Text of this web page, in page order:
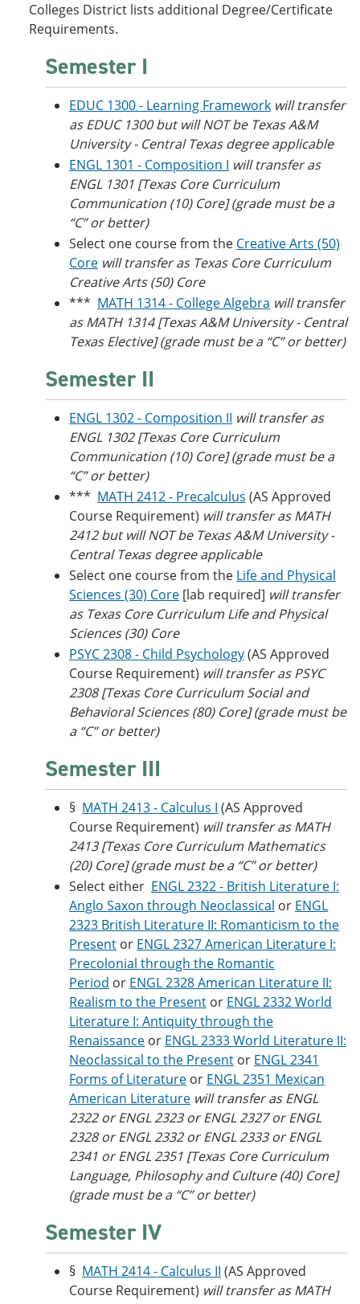
Colleges District lists additional Degree/Certificate
Requirements.
Semester I
EDUC 1300 - Learning Framework will transfer
as EDUC 1300 but will NOT be Texas A&M
University - Central Texas degree applicable
ENGL 1301 - Composition I will transfer as
ENGL 1301 [Texas Core Curriculum
Communication (10) Core] (grade must be a
“C” or better)
Select one course from the Creative Arts (50)
Core will transfer asTexas Core Curriculum
Creative Arts (50) Core
*** MATH 1314 - College Algebra will transfer
as MATH 1314 [Texas A&M University - Central
Texas Elective] (grade must be a “C” or better)
Semester II
ENGL 1302 - Composition II will transfer as
ENGL 1302 [Texas Core Curriculum
Communication (10) Core] (grade must be a
“C” or better)
*** MATH 2412 - Precalculus (AS Approved
Course Requirement) will transfer as MATH
2412 but will NOT be Texas A&M University -
Central Texas degree applicable
Select one course from the Life and Physical
Sciences (30) Core [lab required] will transfer
as Texas Core Curriculum Life and Physical
Sciences (30) Core
PSYC 2308 - Child Psychology(AS Approved
Course Requirement) will transfer as PSYC
2308[Texas Core Curriculum Social and
Behavioral Sciences (80) Core] (grade must be
a “C” or better)
Semester III
§ MATH 2413 - Calculus I (AS Approved
Course Requirement) will transfer as MATH
2413[Texas Core Curriculum Mathematics
(20) Core] (grade must be a “C” or better)
Select either ENGL 2322 - British Literature I:
Anglo Saxon through Neoclassical or ENGL
2323 British Literature II: Romanticism to the
Present or ENGL 2327 American Literature I:
Precolonial through the Romantic
Period or ENGL 2328 American Literature II:
Realism to the Present or ENGL 2332 World
Literature I: Antiquity through the
Renaissance or ENGL 2333 World Literature II:
Neoclassical to the Present or ENGL 2341
Forms of Literature or ENGL 2351 Mexican
American Literature will transfer as ENGL
2322 or ENGL 2323 or ENGL 2327 or ENGL
2328 or ENGL 2332 or ENGL 2333 or ENGL
2341 or ENGL 2351 [Texas Core Curriculum
Language, Philosophy and Culture (40) Core]
(grade must be a “C” or better)
Semester IV
§ MATH 2414 - Calculus II (AS Approved
Course Requirement) will transfer as MATH